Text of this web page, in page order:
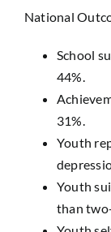
National
School
44%.
31%.
Youth
Youth
than